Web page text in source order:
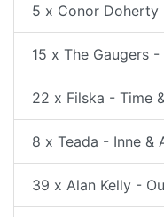
5 x Conor Doherty
15 x The Gaugers
22 x Filska - Time
8 x Teada - Inne &
39 x Alan Kelly -